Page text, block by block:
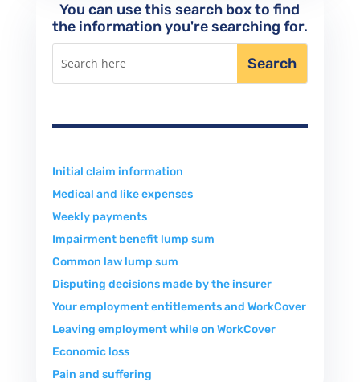
You can use this search box to find
the information you're searching for.
Initial claim information
Medical and like expenses
Weekly payments
Impairment benefit lump sum
Common law lump sum
Disputing decisions made by the insurer
Your employment entitlements and WorkCover
Leaving employment while on WorkCover
Economic loss
Pain and suffering